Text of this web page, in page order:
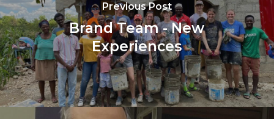
Previous Post
Brand Team - New
Experiences